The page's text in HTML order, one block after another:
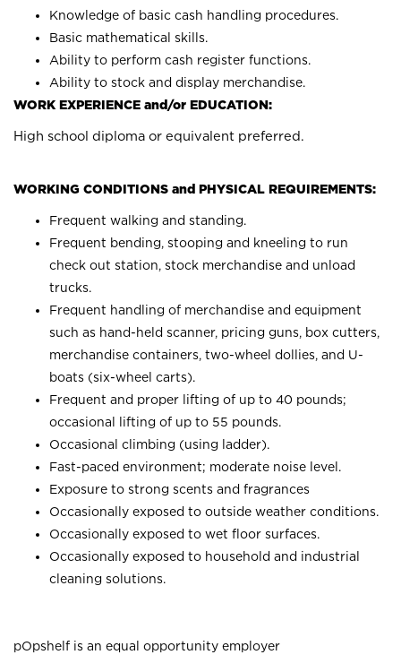
Knowledge of basic cash handling procedures.
Basic mathematical skills.
Ability to perform cash register functions.
Ability to stock and display merchandise.
WORK EXPERIENCE and/or EDUCATION:
High school diploma or equivalent preferred.
WORKING CONDITIONS and PHYSICAL REQUIREMENTS:
Frequent walking and standing.
Frequent bending, stooping and kneeling to run
check out station, stock merchandise and unload
trucks.
Frequent handling of merchandise and equipment
such as hand-held scanner, pricing guns, box cutters,
merchandise containers, two-wheel dollies, and U-
boats (six-wheel carts).
Frequent and proper lifting of up to 40 pounds;
occasional lifting of up to 55 pounds.
Occasional climbing (using ladder).
Fast-paced environment; moderate noise level.
Exposure to strong scents and fragrances
Occasionally exposed to outside weather conditions.
Occasionally exposed to wet floor surfaces.
Occasionally exposed to household and industrial
cleaning solutions.
pOpshelf is an equal opportunity employer